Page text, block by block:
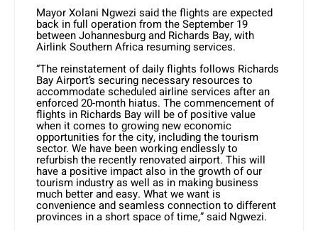
Mayor Xolani Ngwezi said the flights are expected
back in full operation from the September 19
between Johannesburg and Richards Bay, with
Airlink Southern Africa resuming services.
“The reinstatement of daily flights follows Richards
Bay Airport’s securing necessary resources to
accommodate scheduled airline services after an
enforced 20-month hiatus. The commencement of
flights in Richards Bay will be of positive value
when it comes to growing new economic
opportunities for the city, including the tourism
sector. We have been working endlessly to
refurbish the recently renovated airport. This will
have a positive impact also in the growth of our
tourism industry as well as in making business
much better and easy. What we want is
convenience and seamless connection to different
provinces in a short space of time,” said Ngwezi.